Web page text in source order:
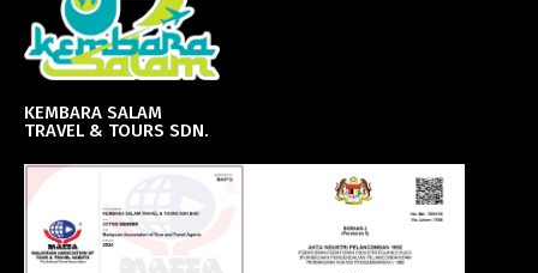
KEMBARA SALAM
TRAVEL & TOURS SDN.